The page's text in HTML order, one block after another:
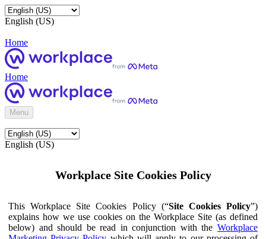
English (US)
Home
Home
Menu
English (US)
Workplace Site Cookies Policy
This Workplace Site Cookies Policy (“Site Cookies Policy”)
explains how we use cookies on the Workplace Site (as defined
below) and should be read in conjunction with the Workplace